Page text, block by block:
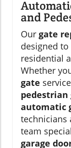
and
Our gate
designed
residential
Whether
gate
pedestrian
automatic
technicians
team
garage